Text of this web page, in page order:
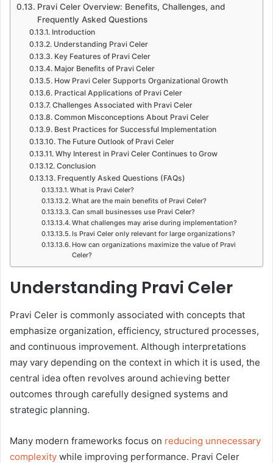
Pravi Celer Overview: Benefits, Challenges, and
Frequently Asked Questions
Introduction
Understanding Pravi Celer
Key Features of Pravi Celer
Major Benefits of Pravi Celer
How Pravi Celer Supports Organizational Growth
Practical Applications of Pravi Celer
Challenges Associated with Pravi Celer
Common Misconceptions About Pravi Celer
Best Practices for Successful Implementation
The Future Outlook of Pravi Celer
Why Interest in Pravi Celer Continues to Grow
Conclusion
Frequently Asked Questions (FAQs)
What is Pravi Celer?
What are the main benefits of Pravi Celer?
Can small businesses use Pravi Celer?
What challenges may arise during implementation?
Is Pravi Celer only relevant for large organizations?
How can organizations maximize the value of Pravi
Celer?
Understanding Pravi Celer
Pravi Celer is commonly associated with concepts that
emphasize organization, efficiency, structured processes,
and continuous improvement. Although interpretations
may vary depending on the context in which it is used, the
central idea often revolves around achieving better
outcomes through carefully designed systems and
strategic planning.
Many modern frameworks focus on reducing unnecessary
complexity while improving performance. Pravi Celer